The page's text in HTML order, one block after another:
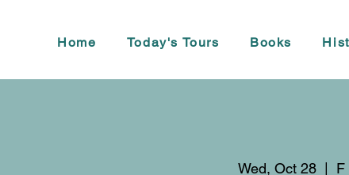
Home Today's Tours Books
Wed, Oct 28
  |
F